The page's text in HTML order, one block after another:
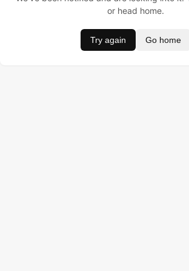
or head home.
Try again Go home